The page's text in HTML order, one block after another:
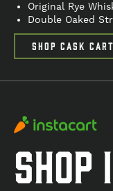
Original Rye
Double Oaked
SHOP CASK